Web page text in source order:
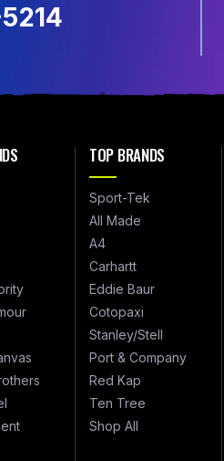
TOP BRANDS
Sport-Tek
All Made
A4
Carhartt
Eddie Baur
Cotopaxi
Stanley/Stell
Port & Company
Red Kap
Ten Tree
Shop All